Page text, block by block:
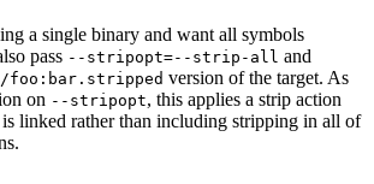
a single binary and want all symbols
pass --stripopt=--strip-all and
foo:bar.stripped version of the target. As
on --stripopt, this applies a strip action
linked rather than including stripping in all of